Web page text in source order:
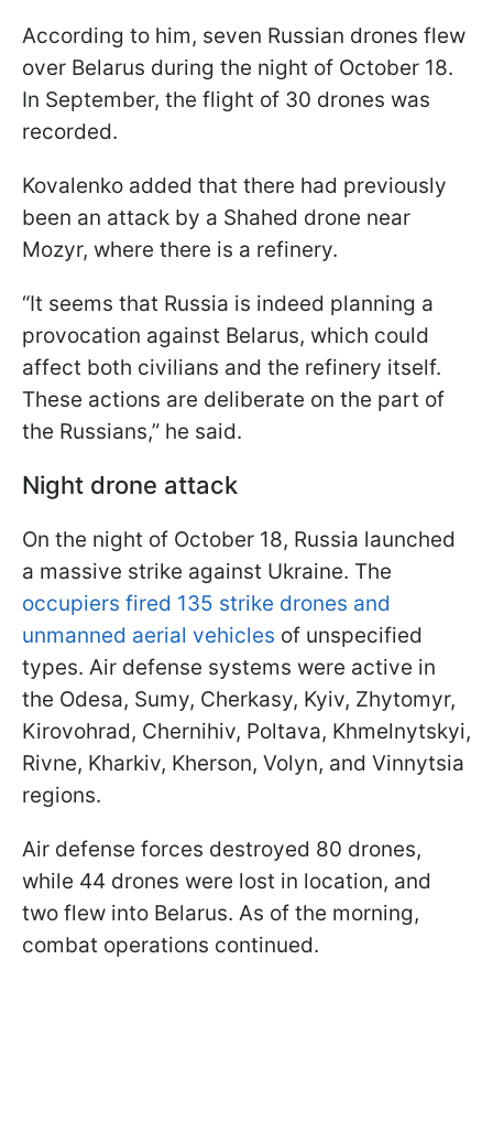
According to him, seven Russian drones flew
over Belarus during the night of October 18.
In September, the flight of 30 drones was
recorded.
Kovalеnko added that there had previously
been an attack by a Shahed drone near
Mozyr, where there is a refinery.
“It seems that Russia is indeed planning a
provocation against Belarus, which could
affect both civilians and the refinery itself.
These actions are deliberate on the part of
the Russians,” he said.
Night drone attack
On the night of October 18, Russia launched
a massive strike against Ukraine. The
occupiers fired 135 strike drones and
unmanned aerial vehicles of unspecified
types. Air defense systems were active in
the Odesa, Sumy, Cherkasy, Kyiv, Zhytomyr,
Kirovohrad, Chernihiv, Poltava, Khmelnytskyi,
Rivne, Kharkiv, Kherson, Volyn, and Vinnytsia
regions.
Air defense forces destroyed 80 drones,
while 44 drones were lost in location, and
two flew into Belarus. As of the morning,
combat operations continued.